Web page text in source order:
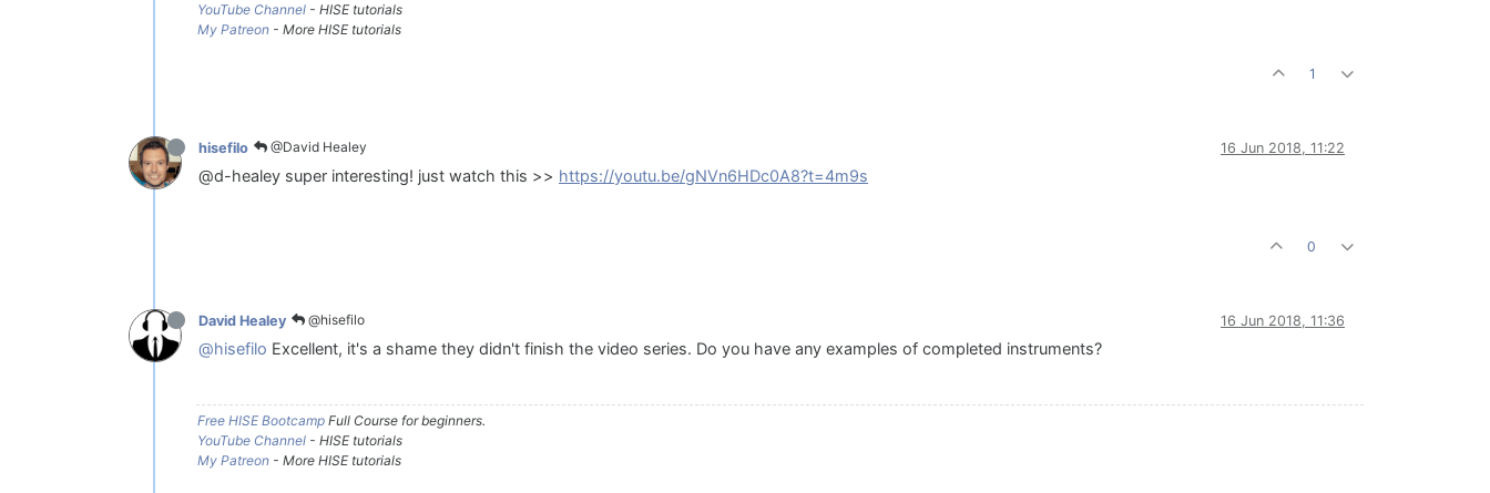
YouTube Channel - HISE tutorials
My Patreon - More HISE tutorials
1
hisefilo @David Healey 16 Jun 2018, 11:22
@d-healey super interesting! just watch this >> https://youtu.be/gNVn6HDc0A8?t=4m9s
0
David Healey @hisefilo 16 Jun 2018, 11:36
@hisefilo Excellent, it's a shame they didn't finish the video series. Do you have any examples of completed instruments?
Free HISE Bootcamp Full Course for beginners.
YouTube Channel - HISE tutorials
My Patreon - More HISE tutorials